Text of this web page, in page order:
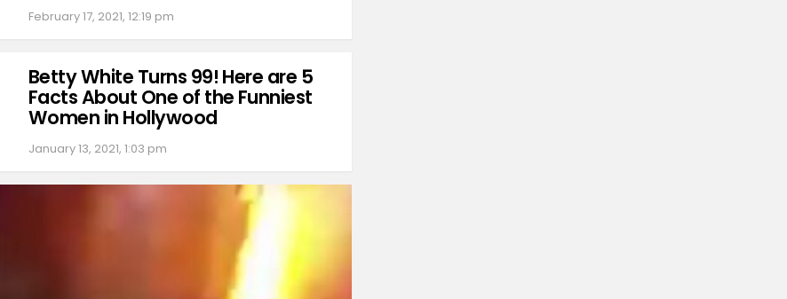
February 17, 2021, 12:19 pm
Betty White Turns 99! Here are 5
Facts About One of the Funniest
Women in Hollywood
January 13, 2021, 1:03 pm